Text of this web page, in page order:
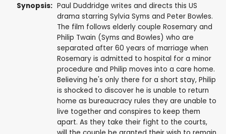
Synopsis: Paul Duddridge writes and directs this US
drama starring Sylvia Syms and Peter Bowles.
The film follows elderly couple Rosemary and
Philip Twain (Syms and Bowles) who are
separated after 60 years of marriage when
Rosemary is admitted to hospital for a minor
procedure and Philip moves into a care home.
Believing he's only there for a short stay, Philip
is shocked to discover he is unable to return
home as bureaucracy rules they are unable to
live together and conspires to keep them
apart. As they take their fight to the courts,